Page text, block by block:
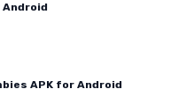
Android
APK for Android